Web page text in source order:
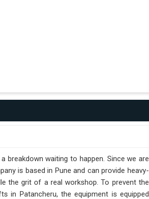
breakdown waiting to happen. Since we are
is based in Pune and can provide heavy-
the grit of a real workshop. To prevent the
in Patancheru, the equipment is equipped